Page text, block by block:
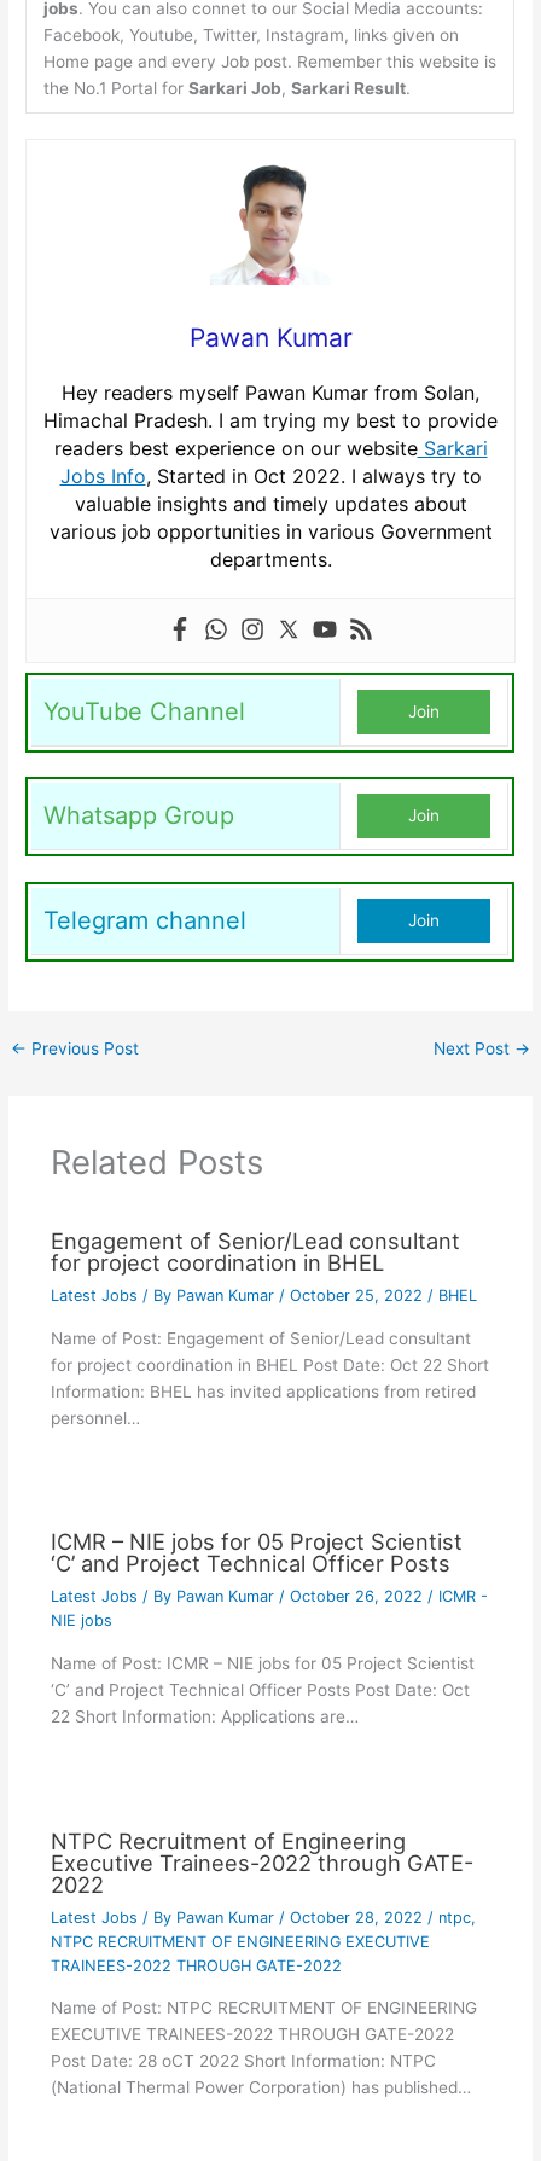
jobs. You can also connet to our Social Media accounts:
Facebook, Youtube, Twitter, Instagram, links given on
Home page and every Job post. Remember this website is
the No.1 Portal for Sarkari Job, Sarkari Result.
Pawan Kumar
Hey readers myself Pawan Kumar from Solan,
Himachal Pradesh. I am trying my best to provide
readers best experience on our websiteSarkari
Jobs Info, Started in Oct 2022. I always try to
valuable insights and timely updates about
various job opportunities in various Government
departments.
YouTube Channel Join
Whatsapp Group Join
Telegram channel Join
← Previous Post Next Post →
Related Posts
Engagement of Senior/Lead consultant
for project coordination in BHEL
Latest Jobs / By Pawan Kumar / October 25, 2022 / BHEL
Name of Post: Engagement of Senior/Lead consultant
for project coordination in BHEL Post Date: Oct 22 Short
Information: BHEL has invited applications from retired
personnel…
ICMR – NIE jobs for 05 Project Scientist
‘C’ and Project Technical Officer Posts
Latest Jobs / By Pawan Kumar / October 26, 2022 / ICMR -
NIE jobs
Name of Post: ICMR – NIE jobs for 05 Project Scientist
‘C’ and Project Technical Officer Posts Post Date: Oct
22 Short Information: Applications are…
NTPC Recruitment of Engineering
Executive Trainees-2022 through GATE-
2022
Latest Jobs / By Pawan Kumar / October 28, 2022 / ntpc,
NTPC RECRUITMENT OF ENGINEERING EXECUTIVE
TRAINEES-2022 THROUGH GATE-2022
Name of Post: NTPC RECRUITMENT OF ENGINEERING
EXECUTIVE TRAINEES-2022 THROUGH GATE-2022
Post Date: 28 oCT 2022 Short Information: NTPC
(National Thermal Power Corporation) has published…